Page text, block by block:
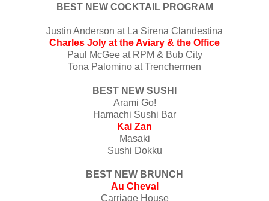
BEST NEW COCKTAIL PROGRAM
Justin Anderson at La Sirena Clandestina
Charles Joly at the Aviary & the Office
Paul McGee at RPM & Bub City
Tona Palomino at Trenchermen
BEST NEW SUSHI
Arami Go!
Hamachi Sushi Bar
Kai Zan
Masaki
Sushi Dokku
BEST NEW BRUNCH
Au Cheval
Carriage House